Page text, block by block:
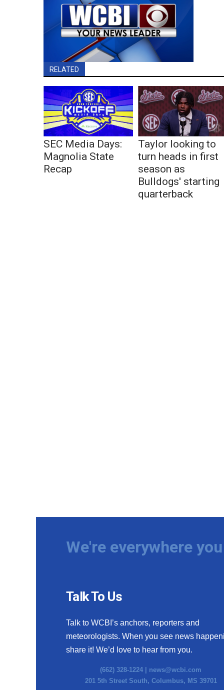
RELATED
SEC Media Days:
Magnolia State
Recap
Taylor looking to
turn heads in first
season as
Bulldogs' starting
quarterback
We're everywhere
Talk To Us
Talk to WCBI’s anchors, reporters and
meteorologists. When you see news
share it! We’d love to hear from you.
(662) 328-1224 | news@wcbi.com
201 5th Street South, Columbus, MS 39701